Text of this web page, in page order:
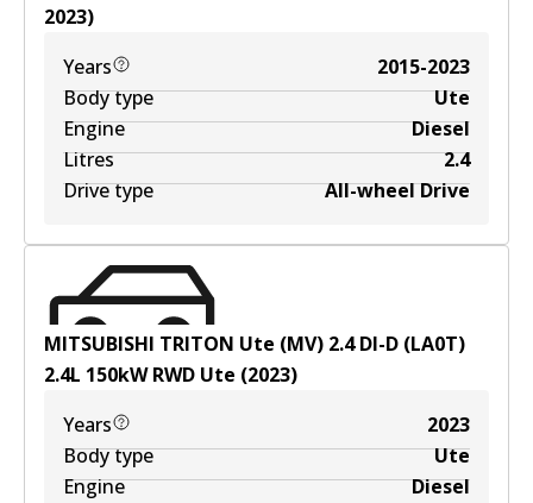
2023)
Years
2015-2023
Body type
Ute
Engine
Diesel
Litres
2.4
Drive type
All-wheel Drive
MITSUBISHI TRITON Ute (MV) 2.4 DI-D (LA0T)
2.4L 150kWRWD Ute (2023)
Years
2023
Body type
Ute
Engine
Diesel